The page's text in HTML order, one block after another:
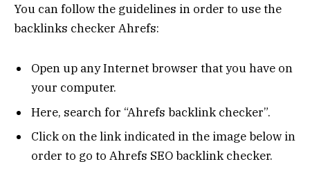
You can follow the guidelines in order to use the
backlinks checker Ahrefs:
Open up any Internet browser that you have on
your computer.
Here, search for “Ahrefs backlink checker”.
Click on the link indicated in the image below in
order to go to Ahrefs SEO backlink checker.